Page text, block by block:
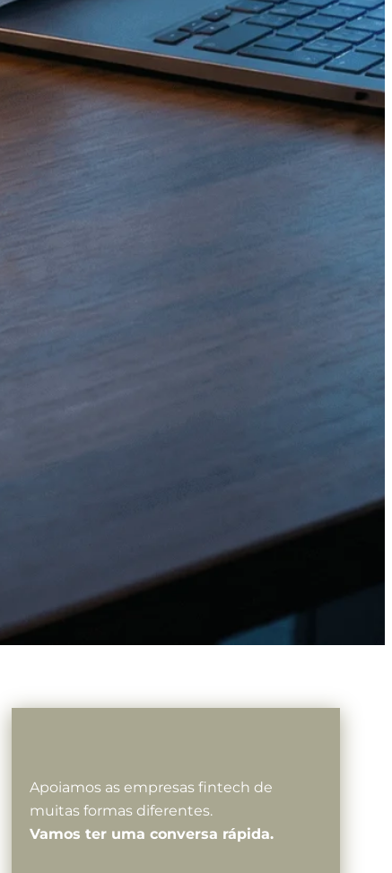
Apoiamos as empresas fintech de
muitas formas diferentes.
Vamos ter uma conversa rápida.